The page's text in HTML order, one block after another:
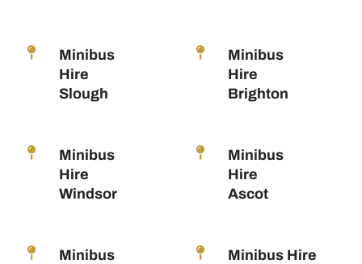
Minibus
Hire
Slough
Minibus
Hire
Brighton
Minibus
Hire
Windsor
Minibus
Hire
Ascot
Minibus
Minibus Hire